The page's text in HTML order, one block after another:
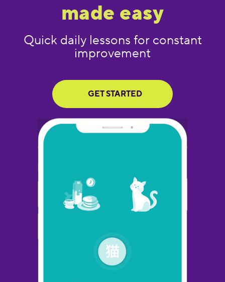
made easy
Quick daily lessons for constant
improvement
GET STARTED